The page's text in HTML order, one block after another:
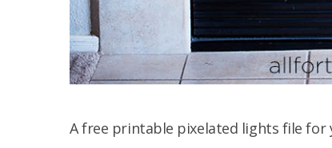
A free printable pixelated lights file